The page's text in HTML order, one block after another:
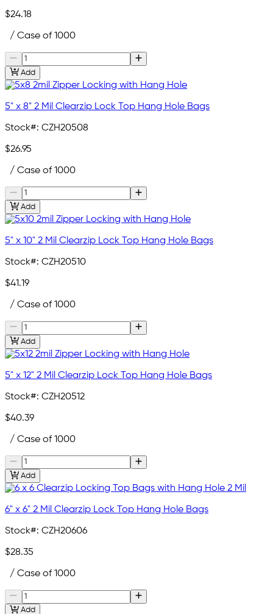
$24.18
/ Case of 1000
Add
5" x 8" 2 Mil Clearzip Lock Top Hang Hole Bags
Stock#: CZH20508
$26.95
/ Case of 1000
Add
5" x 10" 2 Mil Clearzip Lock Top Hang Hole Bags
Stock#: CZH20510
$41.19
/ Case of 1000
Add
5" x 12" 2 Mil Clearzip Lock Top Hang Hole Bags
Stock#: CZH20512
$40.39
/ Case of 1000
Add
6" x 6" 2 Mil Clearzip Lock Top Hang Hole Bags
Stock#: CZH20606
$28.35
/ Case of 1000
Add